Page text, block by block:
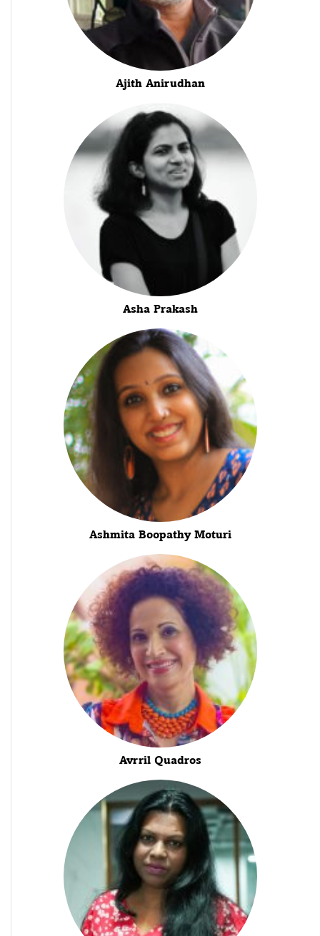
Ajith Anirudhan
Asha Prakash
Ashmita Boopathy Moturi
Avrril Quadros